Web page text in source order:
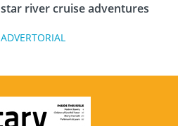
star river cruise adventures
ADVERTORIAL